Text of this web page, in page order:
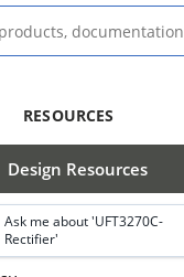
RESOURCES
Design Resources
Ask me about 'UFT3270C-
Rectifier'